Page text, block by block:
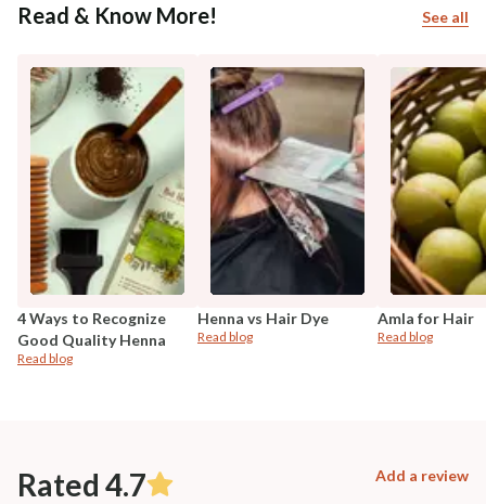
Read & Know More! See all
4 Ways to Recognize
Good Quality Henna
Read blog
Henna vs Hair Dye
Read blog
Amla for Hair
Read blog
Rated 4.7 Add a review